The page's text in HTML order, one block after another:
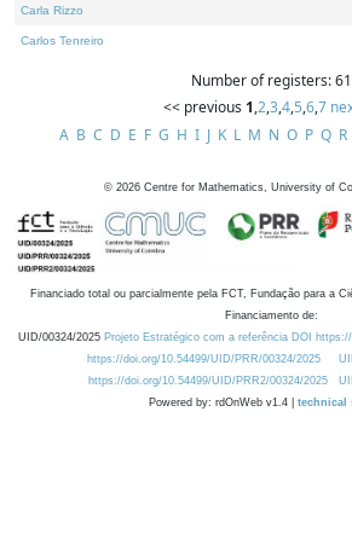
Carla Rizzo
Carlos Tenreiro
Number of registers: 61
<< previous 1,2,3,4,5,6,7
A B C D E F G H I J K L M N O P Q R
© 2026 Centre for Mathematics, University of
Financiado total ou parcialmente pela FCT, Fundação para a
Financiamento de:
UID/00324/2025 Projeto Estratégico com a referência DOI
https://doi.org/10.54499/UID/PRR/00324/2025
https://doi.org/10.54499/UID/PRR2/00324/2025
Powered by: rdOnWeb v1.4 | technical